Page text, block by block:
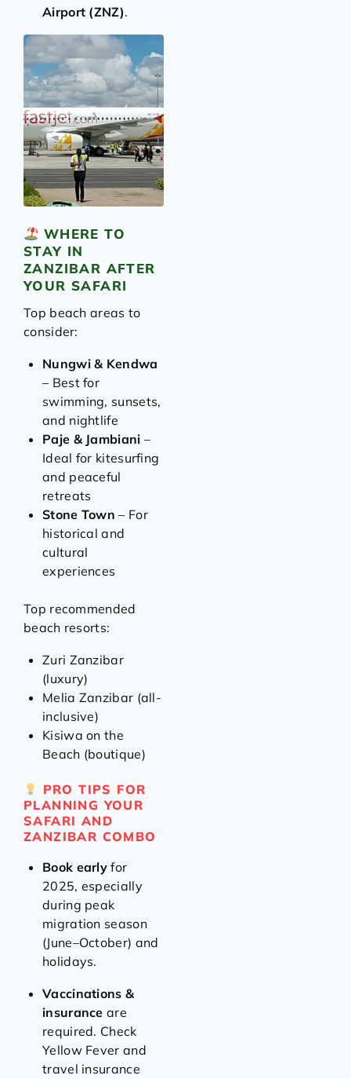
Airport (ZNZ).
WHERE TO
STAY IN
ZANZIBAR AFTER
YOUR SAFARI
Top beach areas to
consider:
Nungwi & Kendwa
– Best for
swimming, sunsets,
and nightlife
Paje & Jambiani –
Ideal for kitesurfing
and peaceful
retreats
Stone Town – For
historical and
cultural
experiences
Top recommended
beach resorts:
Zuri Zanzibar
(luxury)
Melia Zanzibar (all-
inclusive)
Kisiwa on the
Beach (boutique)
PRO TIPS FOR
PLANNING YOUR
SAFARI AND
ZANZIBAR COMBO
Book early for
2025, especially
during peak
migration season
(June–October) and
holidays.
Vaccinations &
insurance are
required. Check
Yellow Fever and
travel insurance